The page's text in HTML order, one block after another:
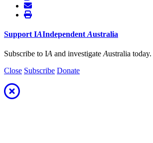
Support IAIndependent Australia
Subscribe to IA and investigate Australia today.
Close Subscribe Donate